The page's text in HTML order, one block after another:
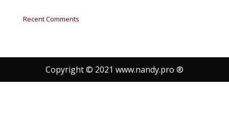
Recent Comments
Copyright © 2021 www.nandy.pro ®